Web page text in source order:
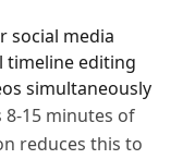
social media
timeline editing
simultaneously
8-15 minutes of
reduces this to